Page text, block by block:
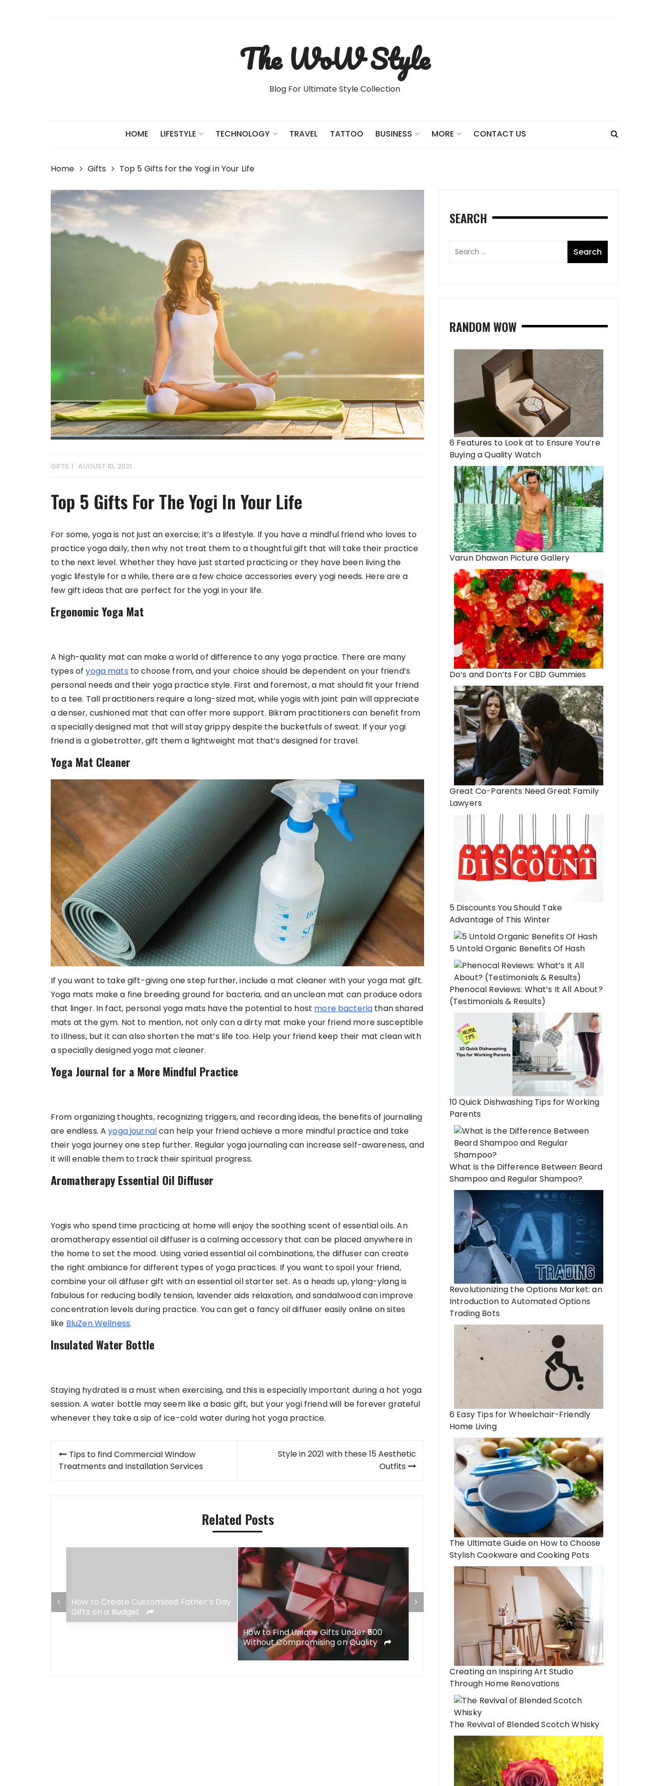
The WoW Style
Blog For Ultimate Style Collection
HOME LIFESTYLE TECHNOLOGY TRAVEL TATTOO BUSINESS MORE CONTACT US
Home Gifts Top 5 Gifts for the Yogi in Your Life
GIFTS AUGUST 10, 2021
Top 5 Gifts For The Yogi In Your Life
For some, yoga is not just an exercise; it’s a lifestyle. If you have a mindful friend who loves to
practice yoga daily, then why not treat them to a thoughtful gift that will take their practice
to the next level. Whether they have just started practicing or they have been living the
yogic lifestyle for a while, there are a few choice accessories every yogi needs. Here are a
few gift ideas that are perfect for the yogi in your life.
Ergonomic Yoga Mat
A high-quality mat can make a world of difference to any yoga practice. There are many
types ofyoga mats to choose from, and your choice should be dependent on your friend’s
personal needs and their yoga practice style. First and foremost, a mat should fit your friend
to a tee. Tall practitioners require a long-sized mat, while yogis with joint pain will appreciate
a denser, cushioned mat that can offer more support. Bikram practitioners can benefit from
a specially designed mat that will stay grippy despite the bucketfuls of sweat. If your yogi
friend is a globetrotter, gift them a lightweight mat that’s designed for travel.
Yoga Mat Cleaner
If you want to take gift-giving one step further, include a mat cleaner with your yoga mat gift.
Yoga mats make a fine breeding ground for bacteria, and an unclean mat can produce odors
that linger. In fact, personal yoga mats have the potential to host more bacteria than shared
mats at the gym. Not to mention, not only can a dirty mat make your friend more susceptible
to illness, but it can also shorten the mat’s life too. Help your friend keep their mat clean with
a specially designed yoga mat cleaner.
Yoga Journal for a More Mindful Practice
From organizing thoughts, recognizing triggers, and recording ideas, the benefits of journaling
are endless. Ayoga journalcan help your friend achieve a more mindful practice and take
their yoga journey one step further. Regular yoga journaling can increase self-awareness, and
it will enable them to track their spiritual progress.
Aromatherapy Essential Oil Diffuser
Yogis who spend time practicing at home will enjoy the soothing scent of essential oils. An
aromatherapy essential oil diffuser is a calming accessory that can be placed anywhere in
the home to set the mood. Using varied essential oil combinations, the diffuser can create
the right ambiance for different types of yoga practices. If you want to spoil your friend,
combine your oil diffuser gift with an essential oil starter set. As a heads up, ylang-ylang is
fabulous for reducing bodily tension, lavender aids relaxation, and sandalwood can improve
concentration levels during practice. You can get a fancy oil diffuser easily online on sites
like BluZen Wellness.
Insulated Water Bottle
Staying hydrated is a must when exercising, and this is especially important during a hot yoga
session. A water bottle may seem like a basic gift, but your yogi friend will be forever grateful
whenever they take a sip of ice-cold water during hot yoga practice.
Post
navigation
Tips to find Commercial Window
Treatments and Installation Services
Style in 2021 with these 15 Aesthetic
Outfits
Related Posts
How to Create Customized Father’s Day
Gifts on a Budget
How to Find Unique Gifts Under ₹500
Without Compromising on Quality
Delica Bead Gift Ideas: Crafting
Elegance with Precision
Navigating
SEARCH
RANDOM WOW
6 Features to Look at to Ensure You’re
Buying a Quality Watch
Varun Dhawan Picture Gallery
Do’s and Don’ts For CBD Gummies
Great Co-Parents Need Great Family
Lawyers
5 Discounts You Should Take
Advantage of This Winter
5 Untold Organic Benefits Of Hash
Phenocal Reviews: What’s It All About?
(Testimonials & Results)
10 Quick Dishwashing Tips for Working
Parents
What is the Difference Between Beard
Shampoo and Regular Shampoo?
Revolutionizing the Options Market: an
Introduction to Automated Options
Trading Bots
6 Easy Tips for Wheelchair-Friendly
Home Living
The Ultimate Guide on How to Choose
Stylish Cookware and Cooking Pots
Creating an Inspiring Art Studio
Through Home Renovations
The Revival of Blended Scotch Whisky